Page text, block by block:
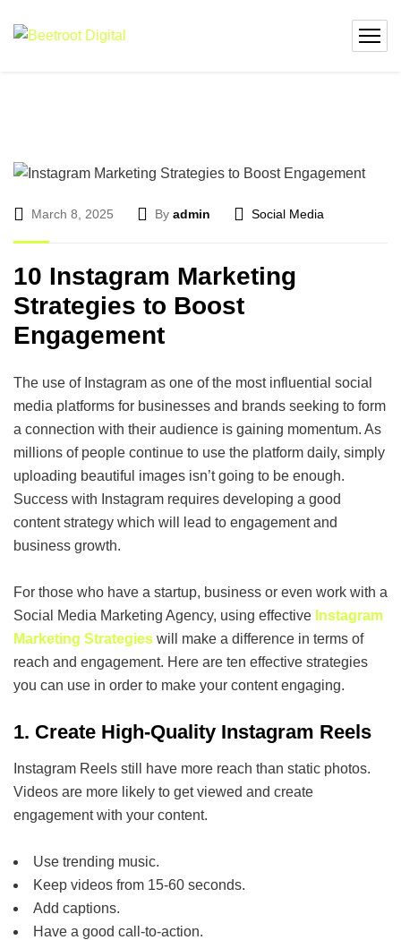
March 8, 2025 By admin Social Media
10 Instagram Marketing
Strategies to Boost
Engagement
The use of Instagram as one of the most influential social
media platforms for businesses and brands seeking to form
a connection with their audience is gaining momentum. As
millions of people continue to use the platform daily, simply
uploading beautiful images isn’t going to be enough.
Success with Instagram requires developing a good
content strategy which will lead to engagement and
business growth.
For those who have a startup, business or even work with a
Social Media Marketing Agency, using effective Instagram
Marketing Strategies will make a difference in terms of
reach and engagement. Here are ten effective strategies
you can use in order to make your content engaging.
1. Create High-Quality Instagram Reels
Instagram Reels still have more reach than static photos.
Videos are more likely to get viewed and create
engagement with your content.
Use trending music.
Keep videos from 15-60 seconds.
Add captions.
Have a good call-to-action.